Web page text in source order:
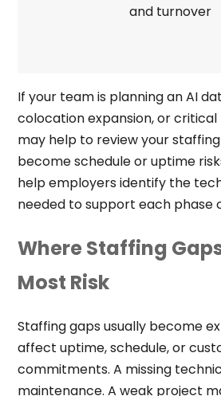
and turnover
If your team is planning an AI
colocation expansion, or critical
may help to review your
become schedule or uptime
help employers identify the
needed to support each phase
Where Staffing
Most Risk
Staffing gaps usually become
affect uptime, schedule, or
commitments. A missing
maintenance. A weak project